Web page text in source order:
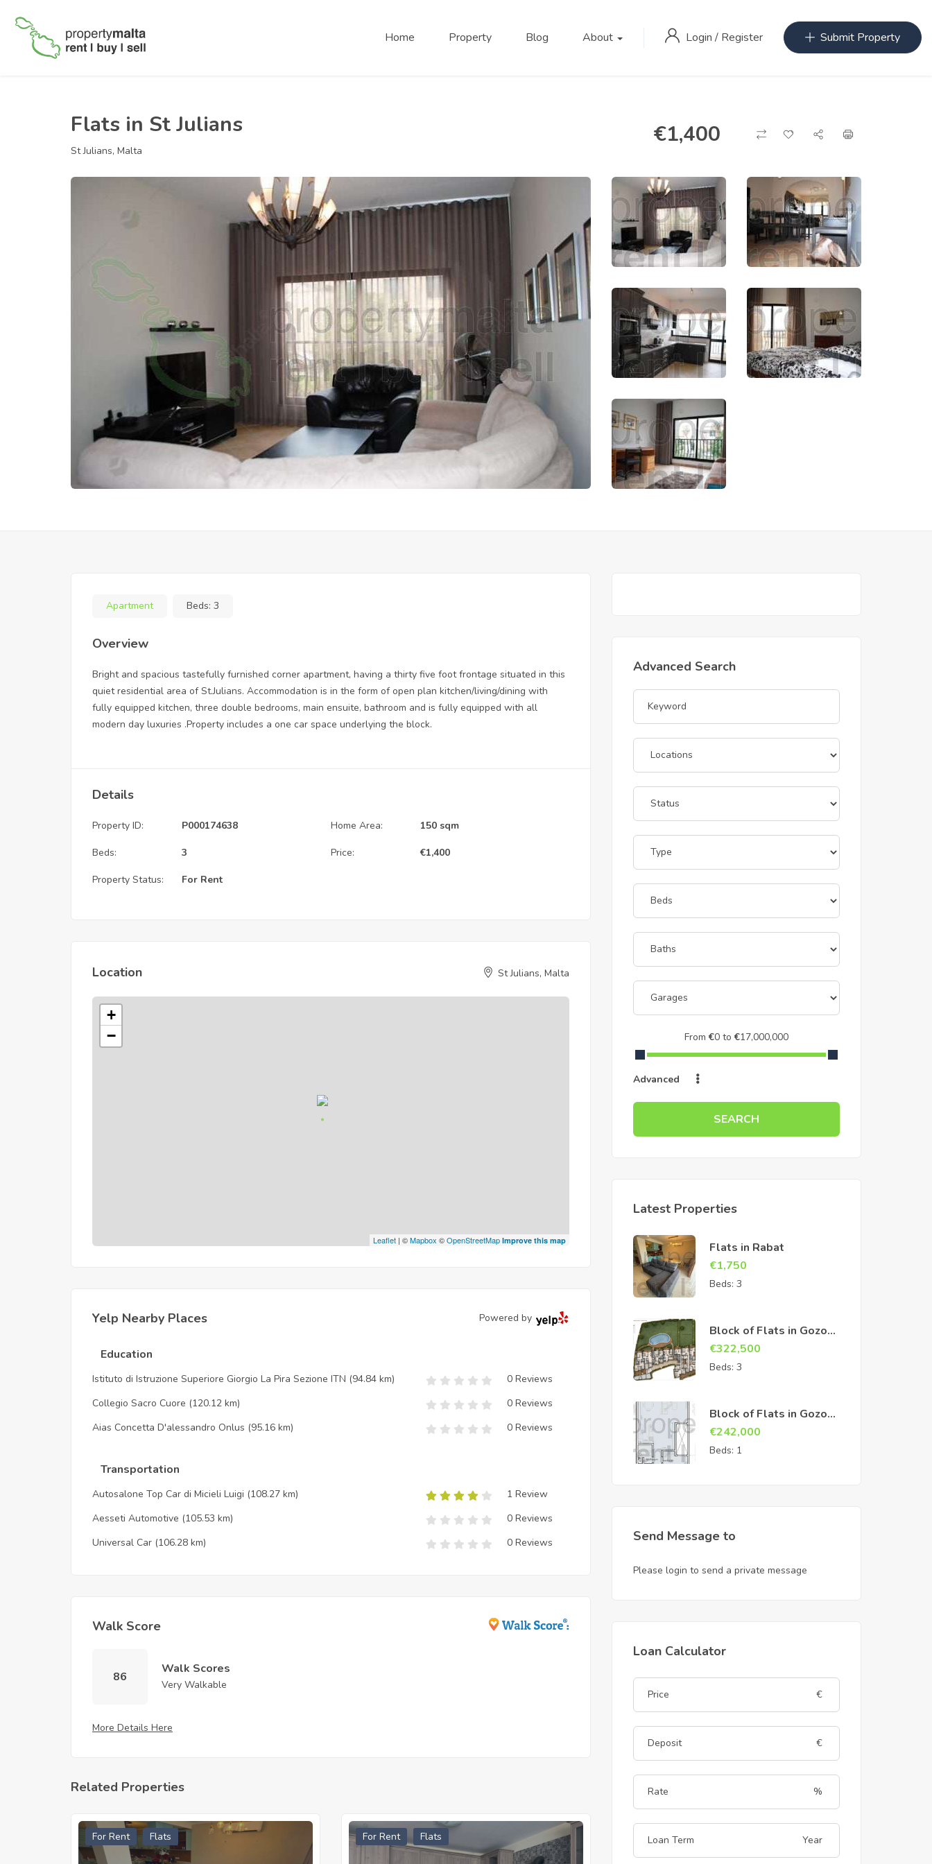
Home Property Blog About Login / Register Submit Property
Flats in St Julians
St Julians, Malta
€1,400
Apartment Beds: 3
Overview
Bright and spacious tastefully furnished corner apartment, having a thirty five foot frontage situated in this
quiet residential area of St.Julians. Accommodation is in the form of open plan kitchen/living/dining with
fully equipped kitchen, three double bedrooms, main ensuite, bathroom and is fully equipped with all
modern day luxuries .Property includes a one car space underlying the block.
Details
Property ID: P000174638 Home Area: 150 sqm
Beds: 3 Price: €1,400
Property Status: For Rent
Location St Julians, Malta
+
−
Leaflet | ©Mapbox ©OpenStreetMap Improve this map
Yelp Nearby Places Powered by
Education
Istituto di Istruzione Superiore Giorgio La Pira Sezione ITN (94.84 km)
0 Reviews
Collegio Sacro Cuore (120.12 km)
0 Reviews
Aias Concetta D'alessandro Onlus (95.16 km) 0 Reviews
Transportation
Autosalone Top Car di Micieli Luigi (108.27 km)
1 Review
Aesseti Automotive (105.53 km)
0 Reviews
Universal Car (106.28 km) 0 Reviews
Walk Score
86
Walk Scores
Very Walkable
More Details Here
Related Properties
For Rent Flats For Rent Flats
Advanced Search
From€0 to €17,000,000
Advanced
SEARCH
Latest Properties
Flats in Rabat
€1,750
Beds: 3
Block of Flats in Gozo
Sannat
€322,500
Beds: 3
Block of Flats in Gozo
Sannat
€242,000
Beds: 1
Send Message to
Please login to send a private message
Loan Calculator
€
€
%
Year